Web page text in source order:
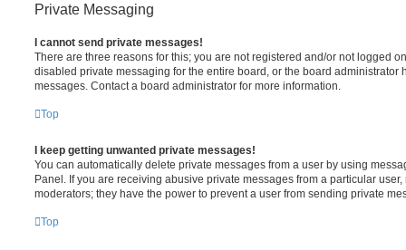
Private Messaging
I cannot send private messages!
There are three reasons for this; you are not registered and/or not logged
disabled private messaging for the entire board, or the board administrator
messages. Contact a board administrator for more information.
Top
I keep getting unwanted private messages!
You can automatically delete private messages from a user by using
Panel. If you are receiving abusive private messages from a particular
moderators; they have the power to prevent a user from sending private
Top